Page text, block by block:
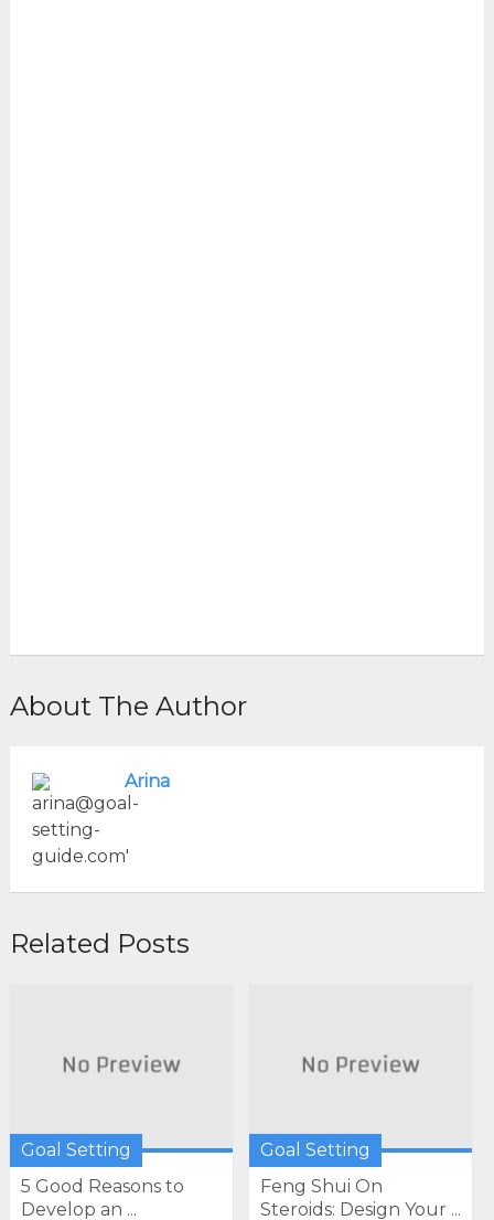
About The Author
Arina
Related Posts
Goal Setting
5 Good Reasons to
Develop an ...
Goal Setting
Feng Shui On
Steroids: Design Your ...